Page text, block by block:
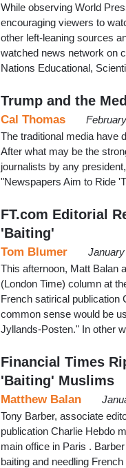
While observing World
encouraging viewers to
other left-leaning sources
watched news network on
Nations Educational,
Trump and the
Cal Thomas
The traditional media have
After what may be the
journalists by any
"Newspapers Aim to Ride
FT.com Editorial
'Baiting'
Tom Blumer
This afternoon, Matt Balan
(London Time) column at
French satirical publication
common sense would be
Jyllands-Posten." In other
Financial Times
'Baiting' Muslims
Matthew Balan
Tony Barber, associate
publication Charlie Hebdo
main office in Paris .
baiting and needling